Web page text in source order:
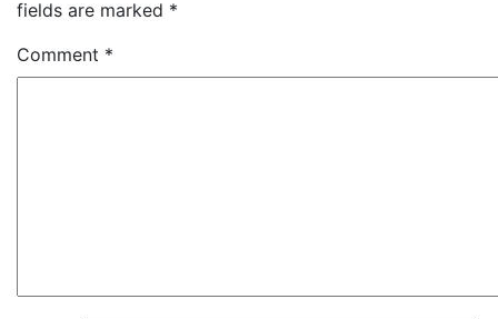
fields are marked *
Comment *